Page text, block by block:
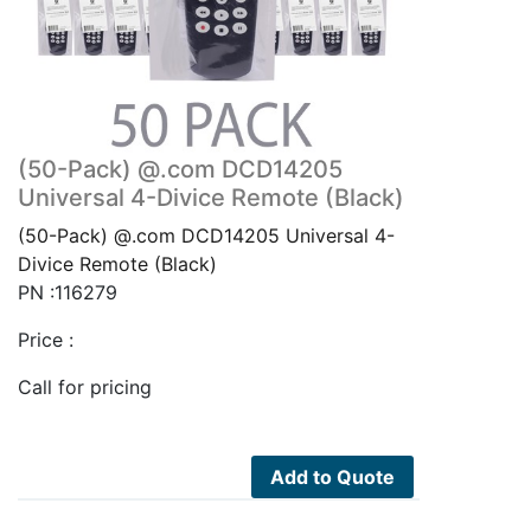
(50-Pack) @.com DCD14205
Universal 4-Divice Remote (Black)
(50-Pack) @.com DCD14205 Universal 4-
Divice Remote (Black)
PN :116279
Price :
Call for pricing
Add to Quote